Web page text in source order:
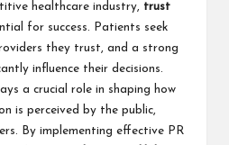
healthcare industry, trust
for success. Patients seek
they trust, and a strong
influence their decisions.
a crucial role in shaping how
is perceived by the public,
By implementing effective PR